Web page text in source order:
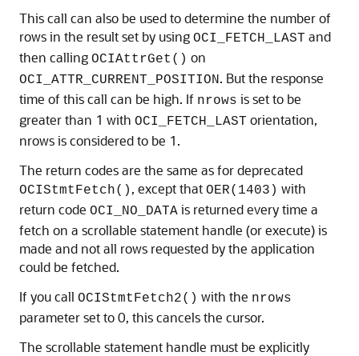
This call can also be used to determine the number of
rows in the result set by using OCI_FETCH_LAST and
then calling OCIAttrGet() on
OCI_ATTR_CURRENT_POSITION. But the response
time of this call can be high. If nrows is set to be
greater than 1 with OCI_FETCH_LAST orientation,
nrows is considered to be 1.
The return codes are the same as for deprecated
OCIStmtFetch() , except that OER(1403) with
return code OCI_NO_DATA is returned every time a
fetch on a scrollable statement handle (or execute) is
made and not all rows requested by the application
could be fetched.
If you call OCIStmtFetch2() with the nrows
parameter set to 0, this cancels the cursor.
The scrollable statement handle must be explicitly